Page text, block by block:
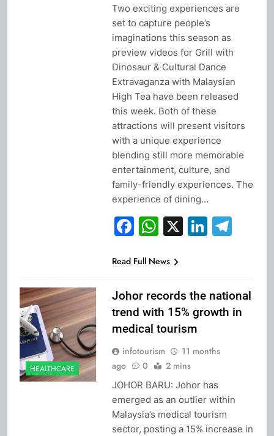
Two exciting experiences are
set to capture people’s
imaginations this season as
preview videos for Grill with
Dinosaur & Cultural Dance
Extravaganza with Malaysian
High Tea have been released
this week. Both of these
attractions will present visitors
with a unique experience
blending still more memorable
entertainment, culture, and
family-friendly experiences. The
experience of dining…
Facebook
WhatsApp
X
Read Full News
HEALTHCARE
Johor records the national
trend with 15% growth in
medical tourism
infotourism
11 months
ago
0 2 mins
JOHOR BARU: Johor has
emerged as an outlier within
Malaysia’s medical tourism
sector, posting a 15% increase in